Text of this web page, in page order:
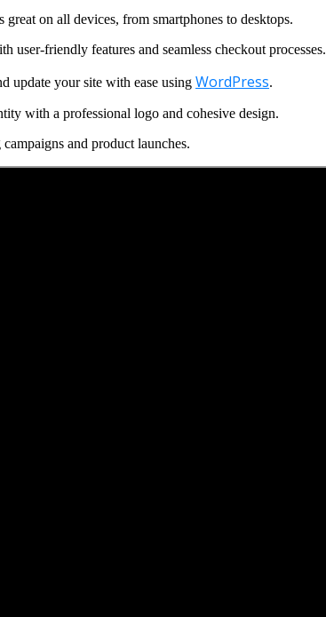
on all devices, from smartphones to desktops.
user-friendly features and seamless checkout processes.
update your site with ease using WordPress.
with a professional logo and cohesive design.
and product launches.